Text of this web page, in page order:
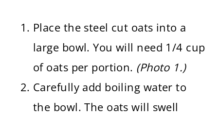
Place the steel cut oats into a
large bowl. You will need 1/4 cup
of oats per portion. (Photo 1.)
Carefully add boiling water to
the bowl. The oats will swell